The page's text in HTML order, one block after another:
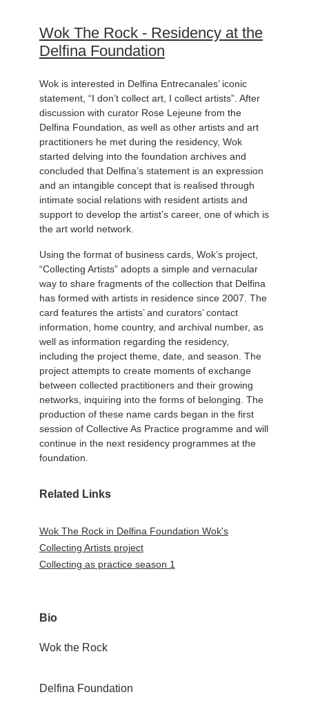
Wok The Rock - Residency at the
Delfina Foundation
Wok is interested in Delfina Entrecanales’ iconic
statement, “I don’t collect art, I collect artists”. After
discussion with curator Rose Lejeune from the
Delfina Foundation, as well as other artists and art
practitioners he met during the residency, Wok
started delving into the foundation archives and
concluded that Delfina’s statement is an expression
and an intangible concept that is realised through
intimate social relations with resident artists and
support to develop the artist’s career, one of which is
the art world network.
Using the format of business cards, Wok’s project,
“Collecting Artists” adopts a simple and vernacular
way to share fragments of the collection that Delfina
has formed with artists in residence since 2007. The
card features the artists’ and curators’ contact
information, home country, and archival number, as
well as information regarding the residency,
including the project theme, date, and season. The
project attempts to create moments of exchange
between collected practitioners and their growing
networks, inquiring into the forms of belonging. The
production of these name cards began in the first
session of Collective As Practice programme and will
continue in the next residency programmes at the
foundation.
Related Links
Wok The Rock in Delfina Foundation Wok's
Collecting Artists project
Collecting as practice season 1
Bio
Wok the Rock
Delfina Foundation